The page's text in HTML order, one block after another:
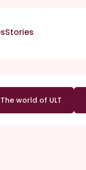
Stories
The world of ULT